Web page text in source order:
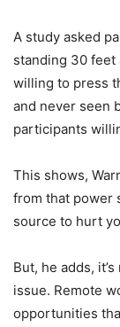
A study asked
standing 30 feet
willing to press
and never seen
participants
This shows,
from that power
source to hurt
But, he adds,
issue. Remote
opportunities